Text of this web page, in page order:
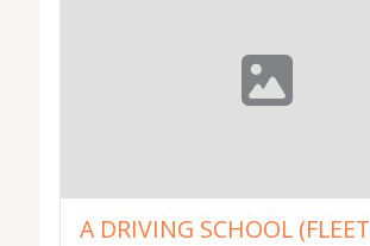
A DRIVING SCHOOL (FLEET